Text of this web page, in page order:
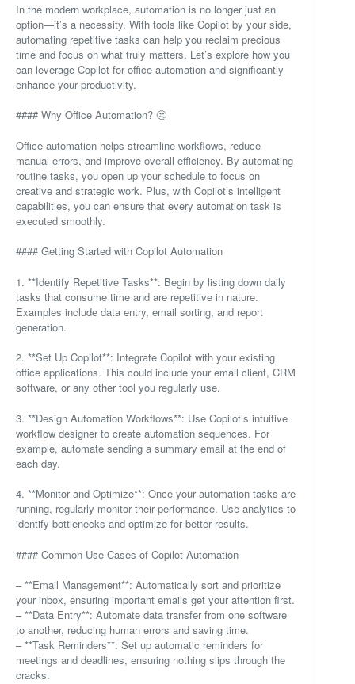
In the modern workplace, automation is no longer just an
option—it’s a necessity. With tools like Copilot by your side,
automating repetitive tasks can help you reclaim precious
time and focus on what truly matters. Let’s explore how you
can leverage Copilot for office automation and significantly
enhance your productivity.
#### Why Office Automation? 🤔
Office automation helps streamline workflows, reduce
manual errors, and improve overall efficiency. By automating
routine tasks, you open up your schedule to focus on
creative and strategic work. Plus, with Copilot’s intelligent
capabilities, you can ensure that every automation task is
executed smoothly.
#### Getting Started with Copilot Automation
1. **Identify Repetitive Tasks**: Begin by listing down daily
tasks that consume time and are repetitive in nature.
Examples include data entry, email sorting, and report
generation.
2. **Set Up Copilot**: Integrate Copilot with your existing
office applications. This could include your email client, CRM
software, or any other tool you regularly use.
3. **Design Automation Workflows**: Use Copilot’s intuitive
workflow designer to create automation sequences. For
example, automate sending a summary email at the end of
each day.
4. **Monitor and Optimize**: Once your automation tasks are
running, regularly monitor their performance. Use analytics to
identify bottlenecks and optimize for better results.
#### Common Use Cases of Copilot Automation
– **Email Management**: Automatically sort and prioritize
your inbox, ensuring important emails get your attention first.
– **Data Entry**: Automate data transfer from one software
to another, reducing human errors and saving time.
– **Task Reminders**: Set up automatic reminders for
meetings and deadlines, ensuring nothing slips through the
cracks.